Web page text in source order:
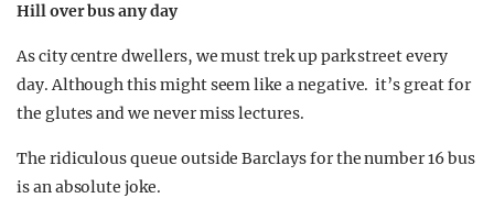
Hill over bus any day
As city centre dwellers, we must trek up park street every
day. Although this might seem like a negative. it’s great for
the glutes and we never miss lectures.
The ridiculous queue outside Barclays for the number 16 bus
is an absolute joke.